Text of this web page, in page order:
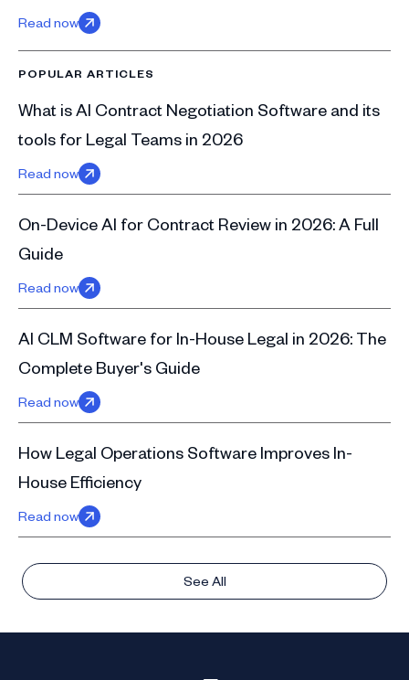
Read now
POPULAR ARTICLES
What is AI Contract Negotiation Software and its
tools for Legal Teams in 2026
Read now
On-Device AI for Contract Review in 2026: A Full
Guide
Read now
AI CLM Software for In-House Legal in 2026: The
Complete Buyer's Guide
Read now
How Legal Operations Software Improves In-
House Efficiency
Read now
See All